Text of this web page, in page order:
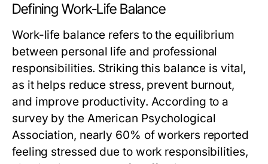
Defining Work-Life Balance
Work-life balance refers to the equilibrium
between personal life and professional
responsibilities. Striking this balance is vital,
as it helps reduce stress, prevent burnout,
and improve productivity. According to a
survey by the American Psychological
Association, nearly 60% of workers reported
feeling stressed due to work responsibilities,